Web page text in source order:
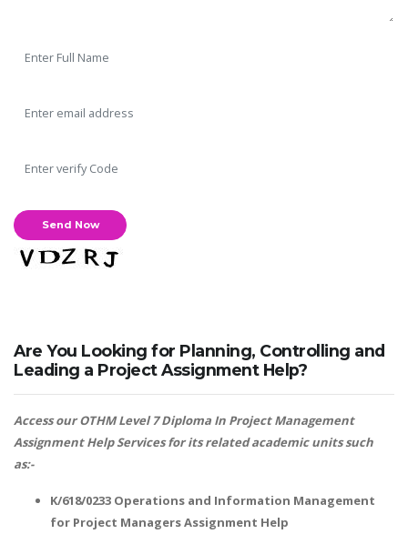
Are You Looking for Planning, Controlling and
Leading a Project Assignment Help?
Access our OTHM Level 7 Diploma In Project Management
Assignment Help Services for its related academic units such
as:-
K/618/0233 Operations and Information Management
for Project Managers Assignment Help